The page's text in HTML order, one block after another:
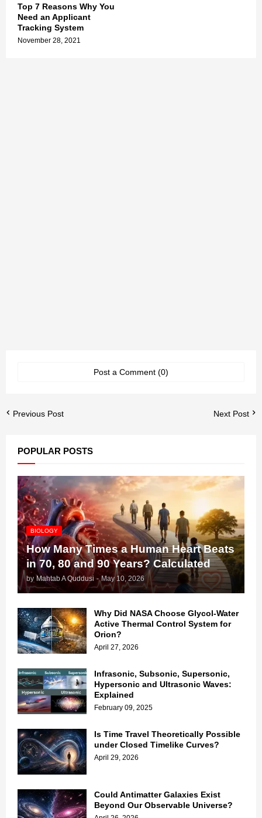
Top 7 Reasons Why You
Need an Applicant
Tracking System
November 28, 2021
Post a Comment (0)
Previous Post Next Post
POPULAR POSTS
BIOLOGY
How Many Times a Human Heart Beats
in 70, 80 and 90 Years? Calculated
by Mahtab A Quddusi - May 10, 2026
Why Did NASA Choose Glycol-Water
Active Thermal Control System for
Orion?
April 27, 2026
Infrasonic, Subsonic, Supersonic,
Hypersonic and Ultrasonic Waves:
Explained
February 09, 2025
Is Time Travel Theoretically Possible
under Closed Timelike Curves?
April 29, 2026
Could Antimatter Galaxies Exist
Beyond Our Observable Universe?